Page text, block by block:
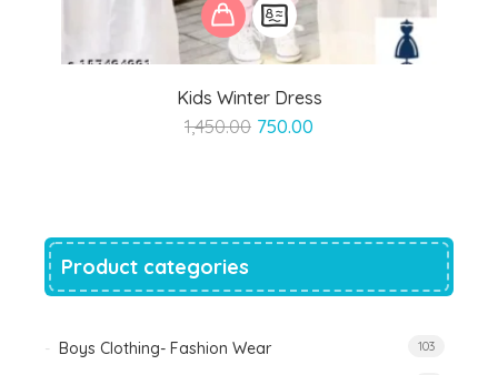
Kids Winter Dress
1,450.00 Original
750.00
Product categories
Boys Clothing- Fashion Wear 103